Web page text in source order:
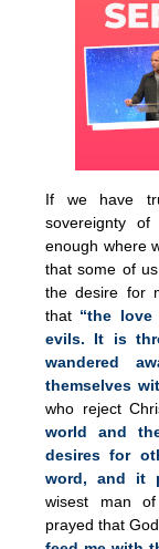
If we have
sovereignty
enough where
that some of
the desire for
that “the
evils. It is
wandered
themselves
who reject
world and
desires for
word, and it
wisest man of
prayed that God